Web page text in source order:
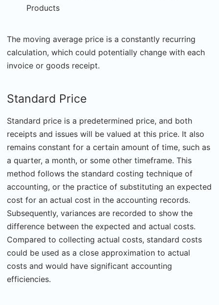
Products
The moving average price is a constantly recurring
calculation, which could potentially change with each
invoice or goods receipt.
Standard Price
Standard price is a predetermined price, and both
receipts and issues will be valued at this price. It also
remains constant for a certain amount of time, such as
a quarter, a month, or some other timeframe. This
method follows the standard costing technique of
accounting, or the practice of substituting an expected
cost for an actual cost in the accounting records.
Subsequently, variances are recorded to show the
difference between the expected and actual costs.
Compared to collecting actual costs, standard costs
could be used as a close approximation to actual
costs and would have significant accounting
efficiencies.